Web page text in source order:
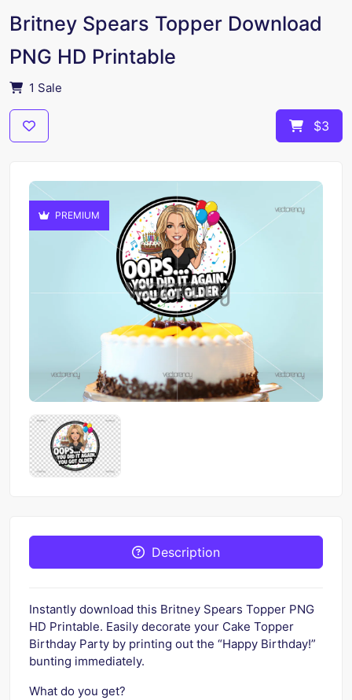
Britney Spears Topper Download
PNG HD Printable
1 Sale
$3
PREMIUM
Description
Instantly download this Britney Spears Topper PNG
HD Printable. Easily decorate your Cake Topper
Birthday Party by printing out the “Happy Birthday!”
bunting immediately.
What do you get?